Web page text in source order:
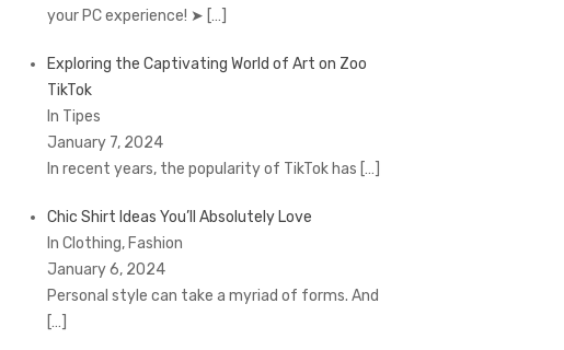
your PC experience! ➤ […]
Exploring the Captivating World of Art on Zoo
TikTok
In Tipes
January 7, 2024
In recent years, the popularity of TikTok has […]
Chic Shirt Ideas You’ll Absolutely Love
In Clothing, Fashion
January 6, 2024
Personal style can take a myriad of forms. And
[…]